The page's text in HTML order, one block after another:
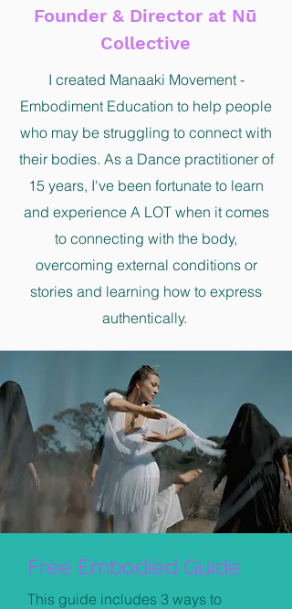
Founder & Director at Nū
Collective
I created Manaaki Movement -
Embodiment Education to help people
who may be struggling to connect with
their bodies. As a Dance practitioner of
15 years, I've been fortunate to learn
and experience A LOT when it comes
to connecting with the body,
overcoming external conditions or
stories and learning how to express
authentically.
Free Embodied Guide
This guide includes 3 ways to